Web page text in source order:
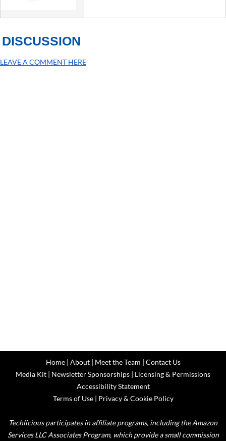
DISCUSSION
LEAVE A COMMENT HERE
Home| About| Meet the Team | Contact Us
Media Kit | Newsletter Sponsorships | Licensing & Permissions
Accessibility Statement
Terms of Use| Privacy & Cookie Policy
Techlicious participates in affiliate programs, including the Amazon
Services LLC Associates Program, which provide a small commission